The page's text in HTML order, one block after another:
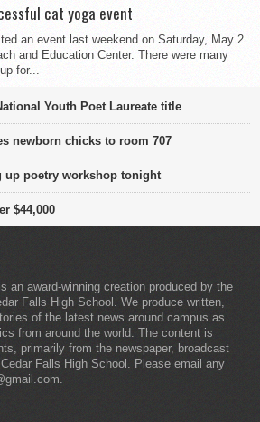
cat yoga event
an event last weekend on Saturday, May 2
and Education Center. There were many
for...
Youth Poet Laureate title
newborn chicks to room 707
up poetry workshop tonight
$44,000
an award-winning creation produced by the
Falls High School. We produce written,
of the latest news around campus as
from around the world. The content is
primarily from the newspaper, broadcast
Falls High School. Please email any